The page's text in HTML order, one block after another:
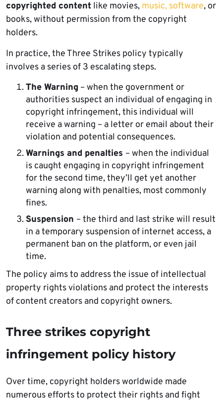
copyrighted content like movies, music, software, or
books, without permission from the copyright
holders.
In practice, the Three Strikes policy typically
involves a series of 3 escalating steps.
The Warning – when the government or
authorities suspect an individual of engaging in
copyright infringement, this individual will
receive a warning – a letter or email about their
violation and potential consequences.
Warnings and penalties – when the individual
is caught engaging in copyright infringement
for the second time, they’ll get yet another
warning along with penalties, most commonly
fines.
Suspension – the third and last strike will result
in a temporary suspension of internet access, a
permanent ban on the platform, or even jail
time.
The policy aims to address the issue of intellectual
property rights violations and protect the interests
of content creators and copyright owners.
Three strikes copyright
infringement policy history
Over time, copyright holders worldwide made
numerous efforts to protect their rights and fight